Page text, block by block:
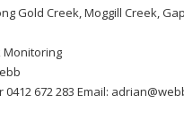
Gold Creek, Moggill Creek,
Monitoring
672 283 Email: